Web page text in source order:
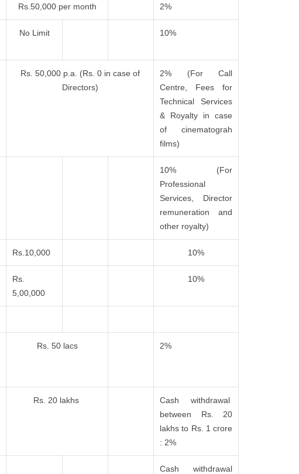
Rs.50,000 per month 2%
No Limit 10%
Rs. 50,000 p.a. (Rs. 0 in case of
Directors)
2% (For Call
Centre, Fees for
Technical Services
& Royalty in case
of cinematograh
films)
10% (For
Professional
Services, Director
remuneration and
other royalty)
Rs.10,000 10%
Rs.
5,00,000
10%
Rs. 50 lacs 2%
Rs. 20 lakhs
Cash withdrawal
between Rs. 20
lakhs to Rs. 1 crore
: 2%
Cash withdrawal